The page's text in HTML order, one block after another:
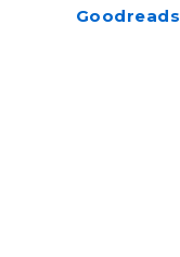
Goodreads